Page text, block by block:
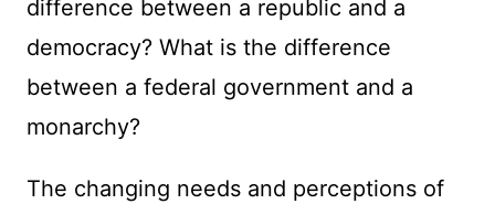
difference between a republic and a
democracy? What is the difference
between a federal government and a
monarchy?
The changing needs and perceptions of